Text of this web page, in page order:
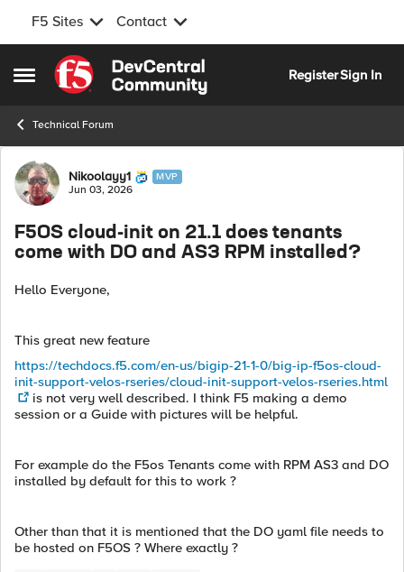
F5 Sites Contact
Open Side Menu
Skip to content
RegisterSign In
Technical Forum
Forum Discussion
Nikoolayy1 MVP
Jun 03, 2026
F5OS cloud-init on 21.1 does tenants
come with DO and AS3 RPM installed?
Hello Everyone,
This great new feature
https://techdocs.f5.com/en-us/bigip-21-1-0/big-ip-f5os-cloud-
init-support-velos-rseries/cloud-init-support-velos-rseries.html
is not very well described. I think F5 making a demo
session or a Guide with pictures will be helpful.
For example do the F5os Tenants come with RPM AS3 and DO
installed by default for this to work ?
Other than that it is mentioned that the DO yaml file needs to
be hosted on F5OS ? Where exactly ?